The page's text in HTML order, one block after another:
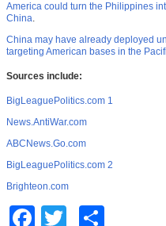
America could turn the Philippines
China.
China may have already deployed
targeting American bases in the
Sources include:
BigLeaguePolitics.com 1
News.AntiWar.com
ABCNews.Go.com
BigLeaguePolitics.com 2
Brighteon.com
FacebookTwitter